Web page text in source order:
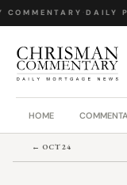
COMMENTARY DAILY
HOME
← OCT 24